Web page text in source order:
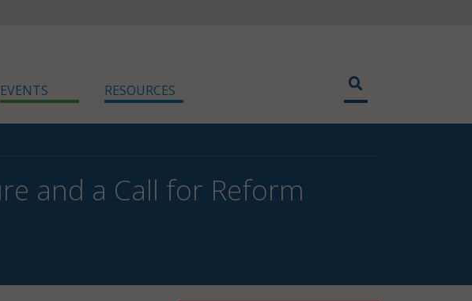
EVENTS RESOURCES
and a Call for Reform